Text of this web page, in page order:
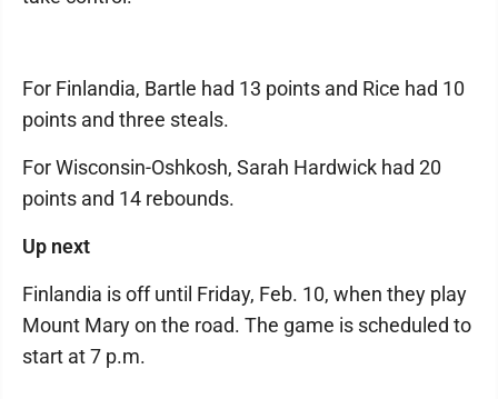
For Finlandia, Bartle had 13 points and Rice had 10
points and three steals.
For Wisconsin-Oshkosh, Sarah Hardwick had 20
points and 14 rebounds.
Up next
Finlandia is off until Friday, Feb. 10, when they play
Mount Mary on the road. The game is scheduled to
start at 7 p.m.